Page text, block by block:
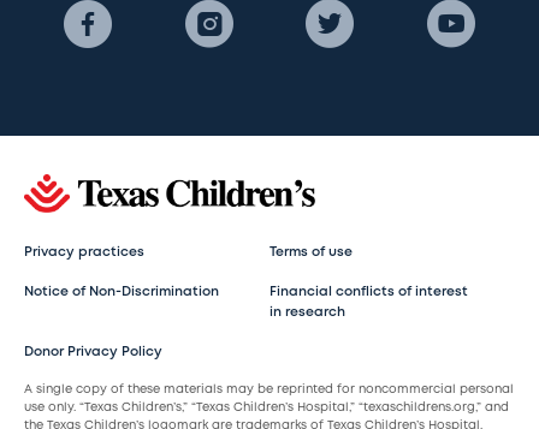
Privacy practices Terms of use
Notice of Non-Discrimination
Financial conflicts of interest
in research
Donor Privacy Policy
A single copy of these materials may be reprinted for noncommercial personal
use only. “Texas Children’s,” “Texas Children’s Hospital,” “texaschildrens.org,” and
the Texas Children’s logomark are trademarks of Texas Children’s Hospital.